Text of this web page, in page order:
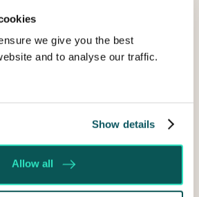
we give you the best
and to analyse our traffic.
Show details
Allow all